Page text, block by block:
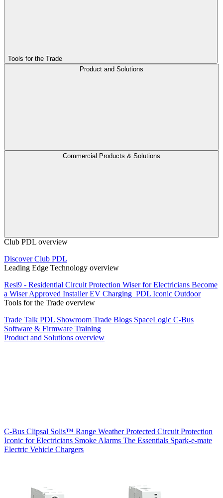
Tools for the Trade
Product and Solutions
Commercial Products & Solutions
Club PDL overview
Discover Club PDL
Leading Edge Technology overview
Resi9 - Residential Circuit Protection Wiser for Electricians Become
a Wiser Approved InstallerEV Charging PDL Iconic Outdoor
Tools for the Trade overview
Trade Talk PDL Showroom Trade Blogs SpaceLogic C-Bus
Software & Firmware Training
Product and Solutions overview
C-Bus Clipsal Solis™ Range Weather Protected Circuit Protection
Iconic for Electricians Smoke Alarms The Essentials Spark-e-mate
Electric Vehicle Chargers